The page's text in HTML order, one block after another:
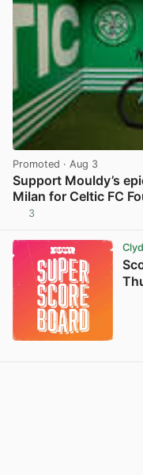
Promoted · Aug 3
Support Mouldy’s
Milan for Celtic FC
3